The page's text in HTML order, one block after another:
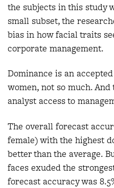
the subjects in this study
small subset, the
bias in how facial traits
corporate management.
Dominance is an
women, not so much.
analyst access to
The overall forecast
female) with the highest
better than the average.
faces exuded the
forecast accuracy was